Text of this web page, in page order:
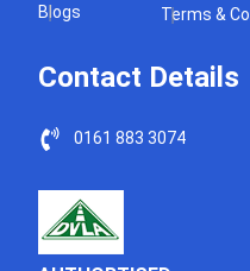
Blogs Terms &
Contact Details
0161 883 3074